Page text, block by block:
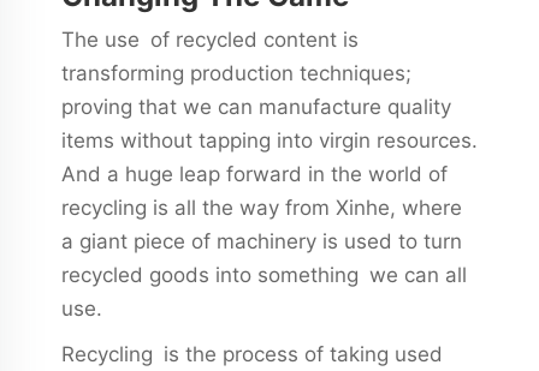
The use of recycled content is
transforming production techniques;
proving that we can manufacture quality
items without tapping into virgin resources.
And a huge leap forward in the world of
recycling is all the way from Xinhe, where
a giant piece of machinery is used to turn
recycled goods into something we can all
use.
Recycling is the process of taking used